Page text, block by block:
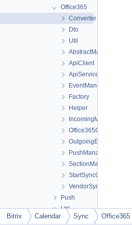
Office365
Converter
Dto
Util
AbstractManager
ApiClient
ApiService
EventManager
Factory
Helper
IncomingManager
Office365Context
OutgoingEventManager
PushManager
SectionManager
StartSyncController
VendorSyncService
Push
Util
Dictionary
Bitrix Calendar Sync Office365